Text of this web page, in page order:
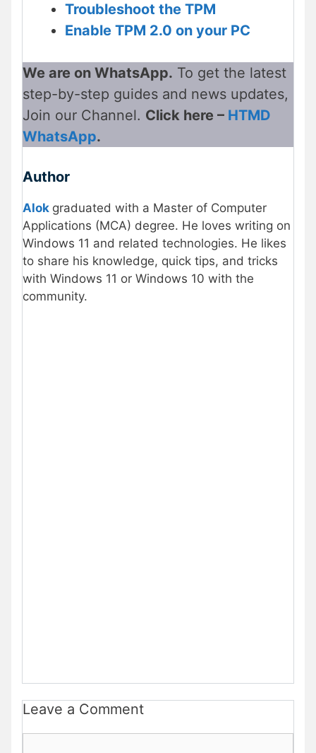
Troubleshoot the TPM
Enable TPM 2.0 on your PC
We are on WhatsApp. To get the latest
step-by-step guides and news updates,
Join our Channel. Click here – HTMD
WhatsApp.
Author
Alok graduated with a Master of Computer
Applications (MCA) degree. He loves writing on
Windows 11 and related technologies. He likes
to share his knowledge, quick tips, and tricks
with Windows 11 or Windows 10 with the
community.
Leave a Comment